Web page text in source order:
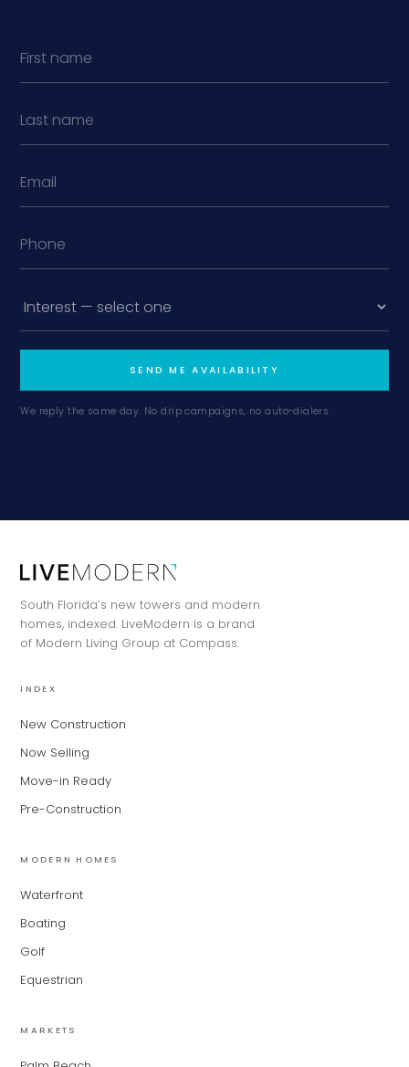
SEND ME AVAILABILITY
We reply the same day. No drip campaigns, no auto-dialers.
South Florida’s new towers and modern
homes, indexed. LiveModern is a brand
of Modern Living Group at Compass.
INDEX
New Construction
Now Selling
Move-in Ready
Pre-Construction
MODERN HOMES
Waterfront
Boating
Golf
Equestrian
MARKETS
for Modern Living Group. I'm great at
narrowing down your home hunt, or
matching you with the right agent
based on their experience and areas